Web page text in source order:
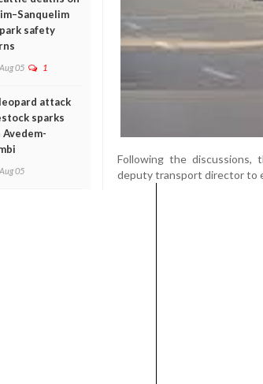
safety
05 1
attack
sparks
05
Following the discussions,
deputy transport director to